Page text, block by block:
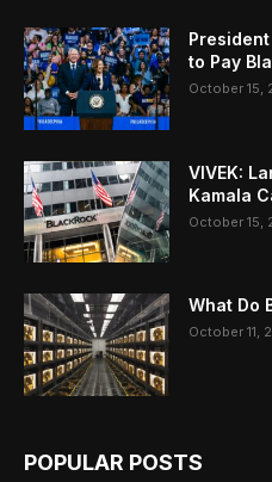
to Pay
October 15,
VIVEK:
Kamala
October 15,
What Do
October 11,
POPULAR POSTS